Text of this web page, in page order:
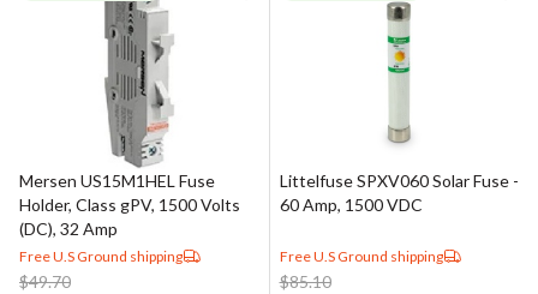
Mersen US15M1HEL Fuse
Holder, Class gPV, 1500 Volts
(DC), 32 Amp
Free U.S Ground shipping
$49.70
Littelfuse SPXV060 Solar Fuse -
60 Amp, 1500 VDC
Free U.S Ground shipping
$85.10